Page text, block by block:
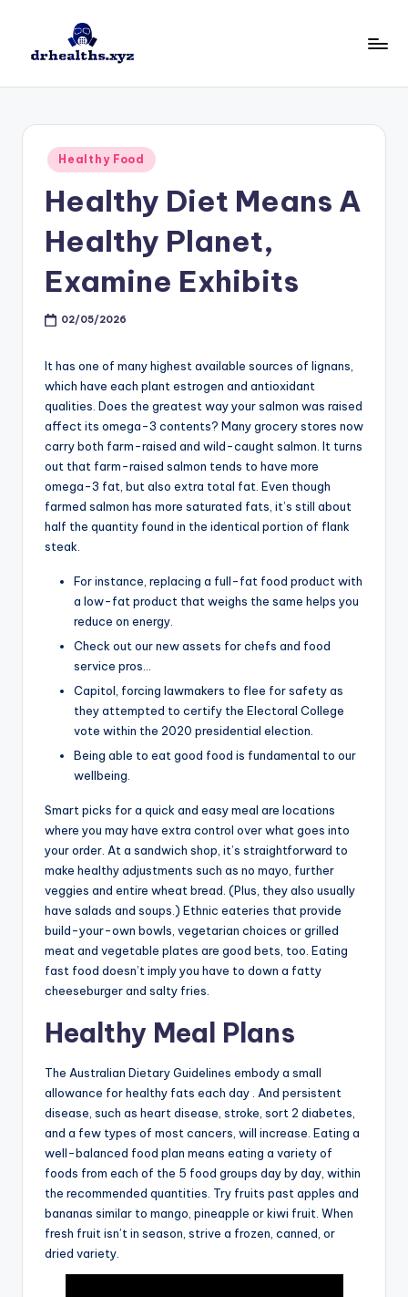
Posted
in
Healthy Food
Healthy Diet Means A
Healthy Planet,
Examine Exhibits
02/05/2026
It has one of many highest available sources of lignans,
which have each plant estrogen and antioxidant
qualities. Does the greatest way your salmon was raised
affect its omega-3 contents? Many grocery stores now
carry both farm-raised and wild-caught salmon. It turns
out that farm-raised salmon tends to have more
omega-3 fat, but also extra total fat. Even though
farmed salmon has more saturated fats, it’s still about
half the quantity found in the identical portion of flank
steak.
For instance, replacing a full-fat food product with
a low-fat product that weighs the same helps you
reduce on energy.
Check out our new assets for chefs and food
service pros…
Capitol, forcing lawmakers to flee for safety as
they attempted to certify the Electoral College
vote within the 2020 presidential election.
Being able to eat good food is fundamental to our
wellbeing.
Smart picks for a quick and easy meal are locations
where you may have extra control over what goes into
your order. At a sandwich shop, it’s straightforward to
make healthy adjustments such as no mayo, further
veggies and entire wheat bread. (Plus, they also usually
have salads and soups.) Ethnic eateries that provide
build-your-own bowls, vegetarian choices or grilled
meat and vegetable plates are good bets, too. Eating
fast food doesn’t imply you have to down a fatty
cheeseburger and salty fries.
Healthy Meal Plans
The Australian Dietary Guidelines embody a small
allowance for healthy fats each day . And persistent
disease, such as heart disease, stroke, sort 2 diabetes,
and a few types of most cancers, will increase. Eating a
well-balanced food plan means eating a variety of
foods from each of the 5 food groups day by day, within
the recommended quantities. Try fruits past apples and
bananas similar to mango, pineapple or kiwi fruit. When
fresh fruit isn’t in season, strive a frozen, canned, or
dried variety.